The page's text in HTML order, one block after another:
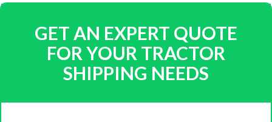
GET AN EXPERT QUOTE
FOR YOUR TRACTOR
SHIPPING NEEDS